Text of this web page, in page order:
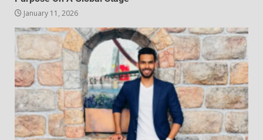
January 11, 2026